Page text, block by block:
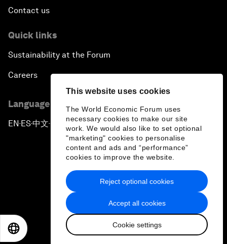
This website uses cookies
The World Economic Forum uses
necessary cookies to make our site
work. We would also like to set optional
"marketing" cookies to personalise
content and ads and “performance”
cookies to improve the website.
Accept all cookies
Cookie settings
Reject optional cookies
Contact us
Quick links
Sustainability at the Forum
Careers
Language editions
EN ▪ES▪中文▪ 日本語
Privacy Policy & Terms of Service
Sitemap
2026 World Economic Forum
日本語